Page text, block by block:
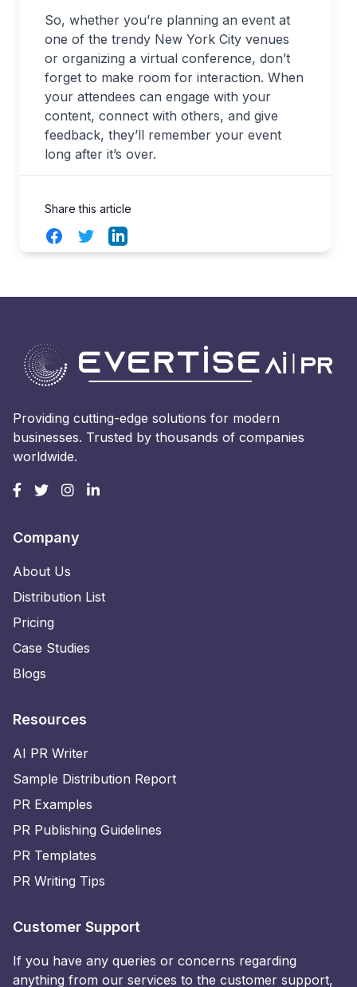
So, whether you’re planning an event at
one of the trendy New York City venues
or organizing a virtual conference, don’t
forget to make room for interaction. When
your attendees can engage with your
content, connect with others, and give
feedback, they’ll remember your event
long after it’s over.
Share this article
FacebookTwitterLinkedIn
Providing cutting-edge solutions for modern
businesses. Trusted by thousands of companies
worldwide.
Company
About Us
Distribution List
Pricing
Case Studies
Blogs
Resources
AI PR Writer
Sample Distribution Report
PR Examples
PR Publishing Guidelines
PR Templates
PR Writing Tips
Customer Support
If you have any queries or concerns regarding
anything from our services to the customer support,